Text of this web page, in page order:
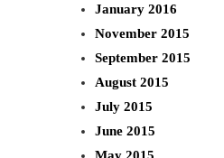
January 2016
November 2015
September 2015
August 2015
July 2015
June 2015